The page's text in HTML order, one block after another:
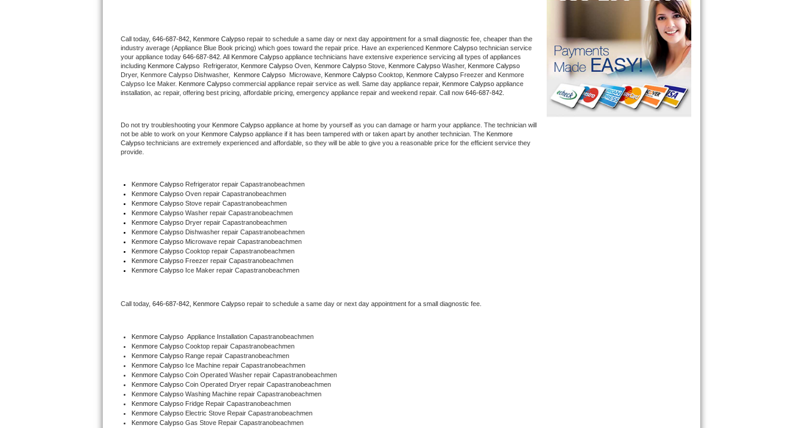
U-line Repair
Viking Repair
Wolf Repair
Asko Repair
Speed Queen Repair
Danby Repair
Marvel Repair
Lynx Repair
Electrolux Repair
Dacor Repair
Amana Repair
GE Profile Repair
GE Cafe Repair
Call today, 646-687-842, Kenmore Calypso repair to schedule a same day or next day appointment for a small diagnostic fee, cheaper than the
industry average (Appliance Blue Book pricing) which goes toward the repair price. Have an experienced Kenmore Calypso technician service
your appliance today 646-687-842 . All Kenmore Calypso appliance technicians have extensive experience servicing all types of appliances
including Kenmore Calypso Refrigerator, Kenmore Calypso Oven, Kenmore Calypso Stove, Kenmore Calypso Washer,
Dryer, Kenmore Calypso Dishwasher,
Kenmore Calypso Microwave, Kenmore Calypso Cooktop, Kenmore Calypso Freezer and Kenmore
Calypso Ice Maker. Kenmore Calypso commercial appliance repair service as well. Same day appliance repair, Kenmore Calypso appliance
installation, ac repair, offering best pricing, affordable pricing, emergency appliance repair and weekend repair. Call now 646-687-842.
Do not try troubleshooting your Kenmore Calypso appliance at home by yourself as you can damage or harm your appliance. The technician will
not be able to work on your Kenmore Calypso appliance if it has been tampered with or taken apart by another technician. The Kenmore
Calypso technicians are extremely experienced and affordable, so they will be able to give you a reasonable price for the efficient service they
provide.
Kenmore Calypso Refrigerator repair Capastranobeachmen
Kenmore Calypso Oven repair Capastranobeachmen
Kenmore Calypso Stove repair Capastranobeachmen
Kenmore Calypso Washer repair Capastranobeachmen
Kenmore Calypso Dryer repair Capastranobeachmen
Kenmore Calypso Dishwasher repair Capastranobeachmen
Kenmore Calypso Microwave repair Capastranobeachmen
Kenmore Calypso Cooktop repair Capastranobeachmen
Kenmore Calypso Freezer repair Capastranobeachmen
Kenmore Calypso Ice Maker repair Capastranobeachmen
Call today, 646-687-842, Kenmore Calypso repair to schedule a same day or next day appointment for a small diagnostic fee.
Kenmore Calypso Appliance Installation Capastranobeachmen
Kenmore Calypso Cooktop repair Capastranobeachmen
Kenmore Calypso Range repair Capastranobeachmen
Kenmore Calypso Ice Machine repair Capastranobeachmen
Kenmore Calypso Coin Operated Washer repair Capastranobeachmen
Kenmore Calypso Coin Operated Dryer repair Capastranobeachmen
Kenmore Calypso Washing Machine repair Capastranobeachmen
Kenmore Calypso Fridge Repair Capastranobeachmen
Kenmore Calypso Electric Stove Repair Capastranobeachmen
Kenmore Calypso Gas Stove Repair Capastranobeachmen